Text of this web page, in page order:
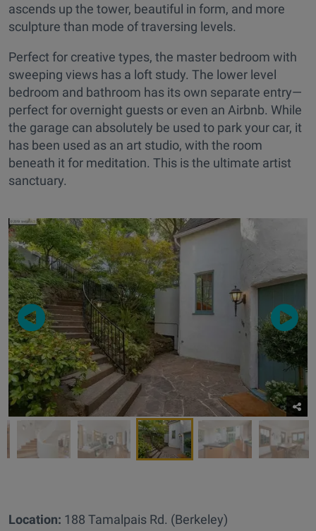
ascends up the tower, beautiful in form, and more
sculpture than mode of traversing levels.
Perfect for creative types, the master bedroom with
sweeping views has a loft study. The lower level
bedroom and bathroom has its own separate entry—
perfect for overnight guests or even an Airbnb. While
the garage can absolutely be used to park your car, it
has been used as an art studio, with the room
beneath it for meditation. This is the ultimate artist
sanctuary.
Location: 188 Tamalpais Rd. (Berkeley)